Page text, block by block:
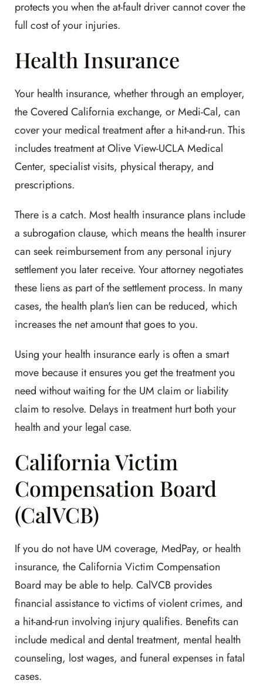
protects you when the at-fault driver cannot cover the
full cost of your injuries.
Health Insurance
Your health insurance, whether through an employer,
the Covered California exchange, or Medi-Cal, can
cover your medical treatment after a hit-and-run. This
includes treatment at Olive View-UCLA Medical
Center, specialist visits, physical therapy, and
prescriptions.
There is a catch. Most health insurance plans include
a subrogation clause, which means the health insurer
can seek reimbursement from any personal injury
settlement you later receive. Your attorney negotiates
these liens as part of the settlement process. In many
cases, the health plan's lien can be reduced, which
increases the net amount that goes to you.
Using your health insurance early is often a smart
move because it ensures you get the treatment you
need without waiting for the UM claim or liability
claim to resolve. Delays in treatment hurt both your
health and your legal case.
California Victim
Compensation Board
(CalVCB)
If you do not have UM coverage, MedPay, or health
insurance, the California Victim Compensation
Board may be able to help. CalVCB provides
financial assistance to victims of violent crimes, and
a hit-and-run involving injury qualifies. Benefits can
include medical and dental treatment, mental health
counseling, lost wages, and funeral expenses in fatal
cases.